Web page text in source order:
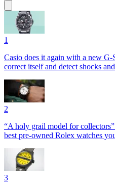
1
Casio does it again with a new
correct itself and detect shocks
2
“A holy grail model for
best pre-owned Rolex watches
3